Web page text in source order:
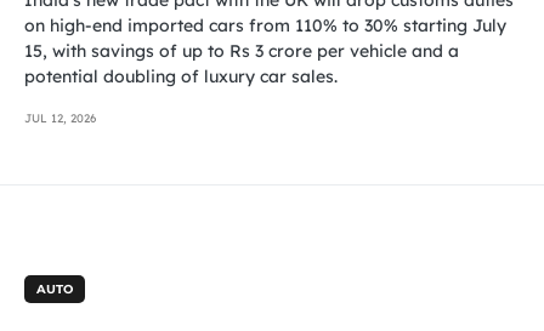
on high-end imported cars from 110% to 30% starting July
15, with savings of up to Rs 3 crore per vehicle and a
potential doubling of luxury car sales.
JUL 12, 2026
AUTO